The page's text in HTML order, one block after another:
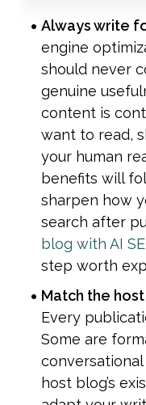
Always write
engine
should never
genuine
content is
want to read,
your human
benefits will
sharpen how
search after
blog with AI
step worth
Every
Some are
host blog’s